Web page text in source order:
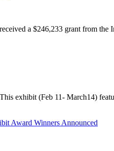
a $246,233 grant from
exhibit (Feb 11- March14)
Award Winners Announced